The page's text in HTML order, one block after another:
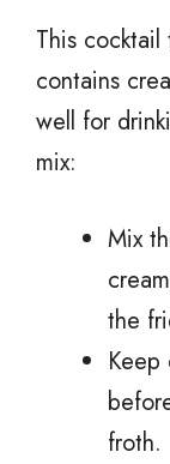
This
contains
well for
mix:
Mix
the
Keep
froth.